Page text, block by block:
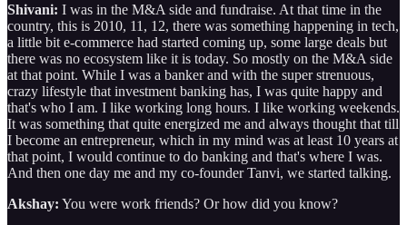
Shivani: I was in the M&A side and fundraise. At that time in the
country, this is 2010, 11, 12, there was something happening in tech,
a little bit e-commerce had started coming up, some large deals but
there was no ecosystem like it is today. So mostly on the M&A side
at that point. While I was a banker and with the super strenuous,
crazy lifestyle that investment banking has, I was quite happy and
that's who I am. I like working long hours. I like working weekends.
It was something that quite energized me and always thought that till
I become an entrepreneur, which in my mind was at least 10 years at
that point, I would continue to do banking and that's where I was.
And then one day me and my co-founder Tanvi, we started talking.
Akshay: You were work friends? Or how did you know?